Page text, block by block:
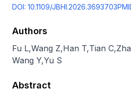
DOI: 10.1109/JBHI.2026.3693703
Authors
Fu L,Wang Z,Han T,Tian C,
Wang Y,Yu S
Abstract